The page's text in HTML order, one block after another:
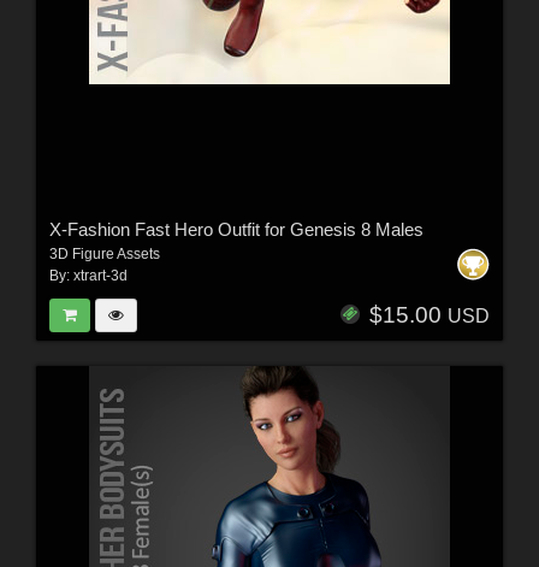
X-Fashion Fast Hero Outfit for Genesis 8 Males
3D Figure Assets
By: xtrart-3d
$15.00 USD